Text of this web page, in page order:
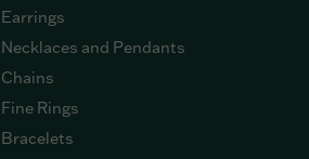
Earrings
Necklaces and Pendants
Chains
Fine Rings
Bracelets